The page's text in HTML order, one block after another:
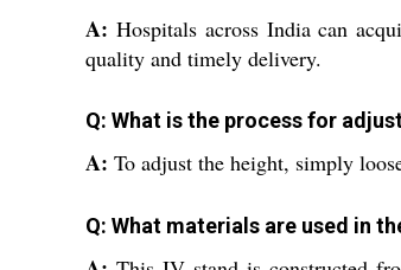
A: Hospitals across India can
quality and timely delivery.
Q: What is the process for
A: To adjust the height, simply
Q: What materials are used in